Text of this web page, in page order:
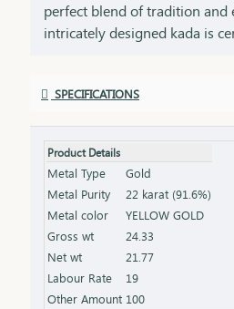
perfect blend of tradition and
intricately designed kada is
touch of sophistication to any
occasions.Key
Certification: HUID BIS
Design: Bold and timeless,
Size & Weight: Available in
weights (please refer to the
Finish: Expertly polished for a
Packaging: Delivered in a
gifting
SPECIFICATIONS
Product Details
Metal Type
Gold
Metal Purity
22 karat (91.6%)
Metal color
YELLOW GOLD
Gross wt
24.33
Net wt
21.77
Labour Rate
19
Other Amount 100